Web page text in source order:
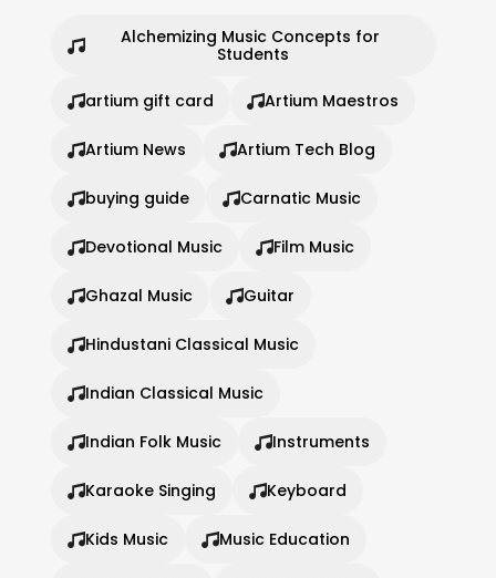
Alchemizing Music Concepts for
Students
artium gift card Artium Maestros
Artium News Artium Tech Blog
buying guide Carnatic Music
Devotional Music Film Music
Ghazal Music Guitar
Hindustani Classical Music
Indian Classical Music
Indian Folk Music Instruments
Karaoke Singing Keyboard
Kids Music Music Education